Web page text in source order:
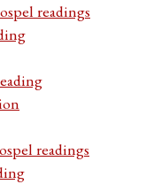
readings
readings